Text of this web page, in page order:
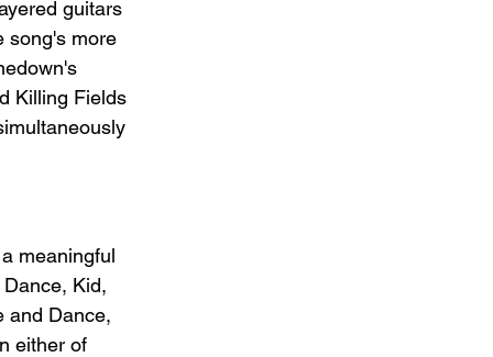
guitars
song's more
Killing Fields
meaningful
Kid,
and Dance,
either of